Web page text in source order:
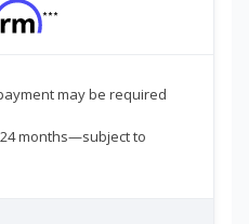
***
may be required
months—subject to